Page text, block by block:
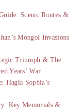
Scenic Routes &
Mongol Invasions
Triumph & The
Years’ War
Hagia Sophia’s
Key Memorials &